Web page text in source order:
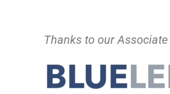
Thanks to our